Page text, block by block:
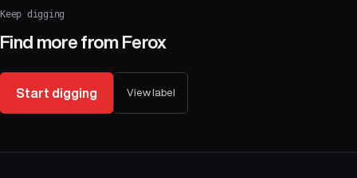
Keep digging
Find more from Ferox
Start digging View label